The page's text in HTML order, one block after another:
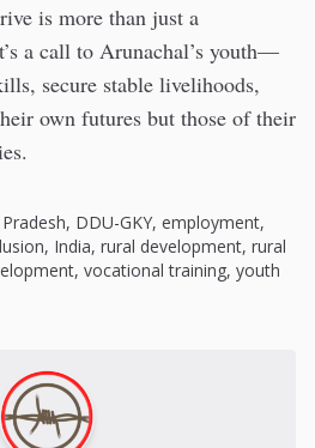
is more than just a
a call to Arunachal’s youth—
secure stable livelihoods,
own futures but those of their
, DDU-GKY, employment,
, India, rural development, rural
, vocational training, youth